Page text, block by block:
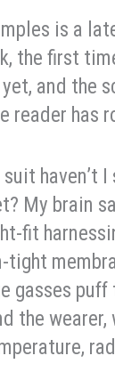
is a
the first
and the
reader has
My brain
fit
tight
gasses
the